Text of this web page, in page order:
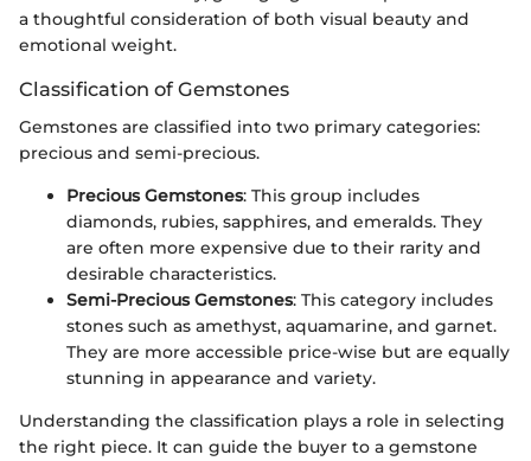
a thoughtful consideration of both visual beauty and
emotional weight.
Classification of Gemstones
Gemstones are classified into two primary categories:
precious and semi-precious.
Precious Gemstones: This group includes
diamonds, rubies, sapphires, and emeralds. They
are often more expensive due to their rarity and
desirable characteristics.
Semi-Precious Gemstones: This category includes
stones such as amethyst, aquamarine, and garnet.
They are more accessible price-wise but are equally
stunning in appearance and variety.
Understanding the classification plays a role in selecting
the right piece. It can guide the buyer to a gemstone